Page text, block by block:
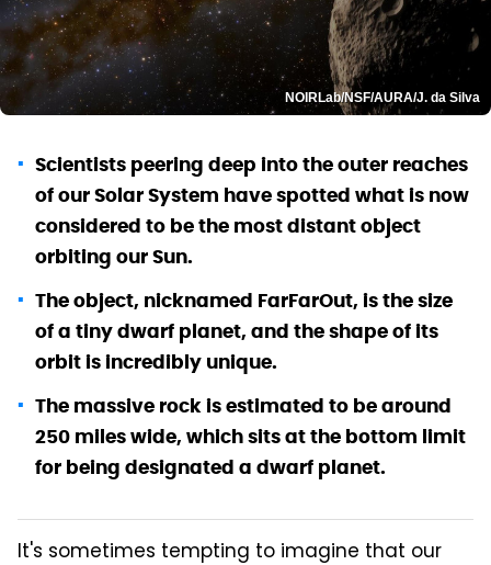
NOIRLab/NSF/AURA/J. da Silva
Scientists peering deep into the outer reaches
of our Solar System have spotted what is now
considered to be the most distant object
orbiting our Sun.
The object, nicknamed FarFarOut, is the size
of a tiny dwarf planet, and the shape of its
orbit is incredibly unique.
The massive rock is estimated to be around
250 miles wide, which sits at the bottom limit
for being designated a dwarf planet.
It's sometimes tempting to imagine that our